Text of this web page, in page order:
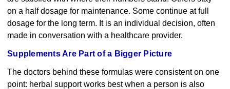
on a half dosage for maintenance. Some continue at full
dosage for the long term. It is an individual decision, often
made in conversation with a healthcare provider.
Supplements Are Part of a Bigger Picture
The doctors behind these formulas were consistent on one
point: herbal support works best when a person is also